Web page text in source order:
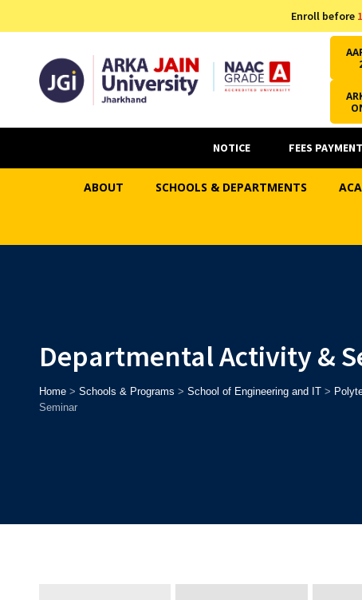
Enroll before
NOTICE FEES PAYMENT
ABOUT SCHOOLS & DEPARTMENTS
Departmental Activity &
Home> Schools & Programs > School of Engineering and IT>
Seminar